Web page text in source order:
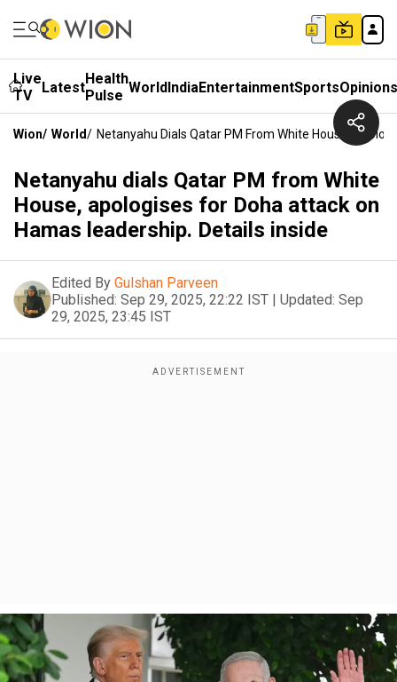
Live
TV
LatestHealth
Pulse WorldIndiaEntertainmentSportsOpinions
Wion/ World/ Netanyahu Dials Qatar PM From White House,
Netanyahu dials Qatar PM from White
House, apologises for Doha attack on
Hamas leadership. Details inside
Edited By Gulshan Parveen
Published: Sep 29, 2025, 22:22 IST | Updated: Sep
29, 2025, 23:45 IST